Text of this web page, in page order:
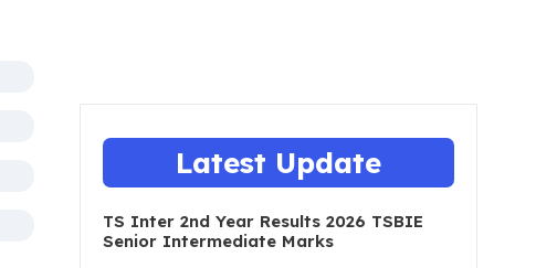
Latest Update
TS Inter 2nd Year Results 2026 TSBIE
Senior Intermediate Marks